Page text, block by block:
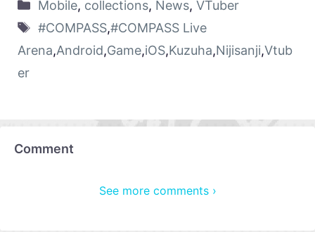
Mobile, collections, News, VTuber
#COMPASS,#COMPASS Live
Arena,Android,Game,iOS,Kuzuha,Nijisanji,Vtub
er
Comment
See more comments ›